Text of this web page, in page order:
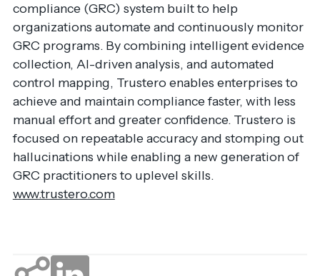
compliance (GRC) system built to help
organizations automate and continuously monitor
GRC programs. By combining intelligent evidence
collection, AI-driven analysis, and automated
control mapping, Trustero enables enterprises to
achieve and maintain compliance faster, with less
manual effort and greater confidence. Trustero is
focused on repeatable accuracy and stomping out
hallucinations while enabling a new generation of
GRC practitioners to uplevel skills.
www.trustero.com